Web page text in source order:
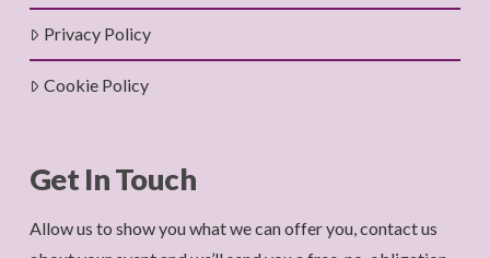
Privacy Policy
Cookie Policy
Get In Touch
Allow us to show you what we can offer you, contact us